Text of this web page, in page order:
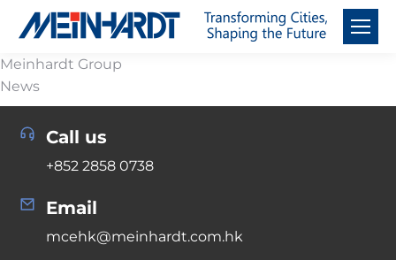
Meinhardt Group
News
Call us
+852 2858 0738
Email
mcehk@meinhardt.com.hk